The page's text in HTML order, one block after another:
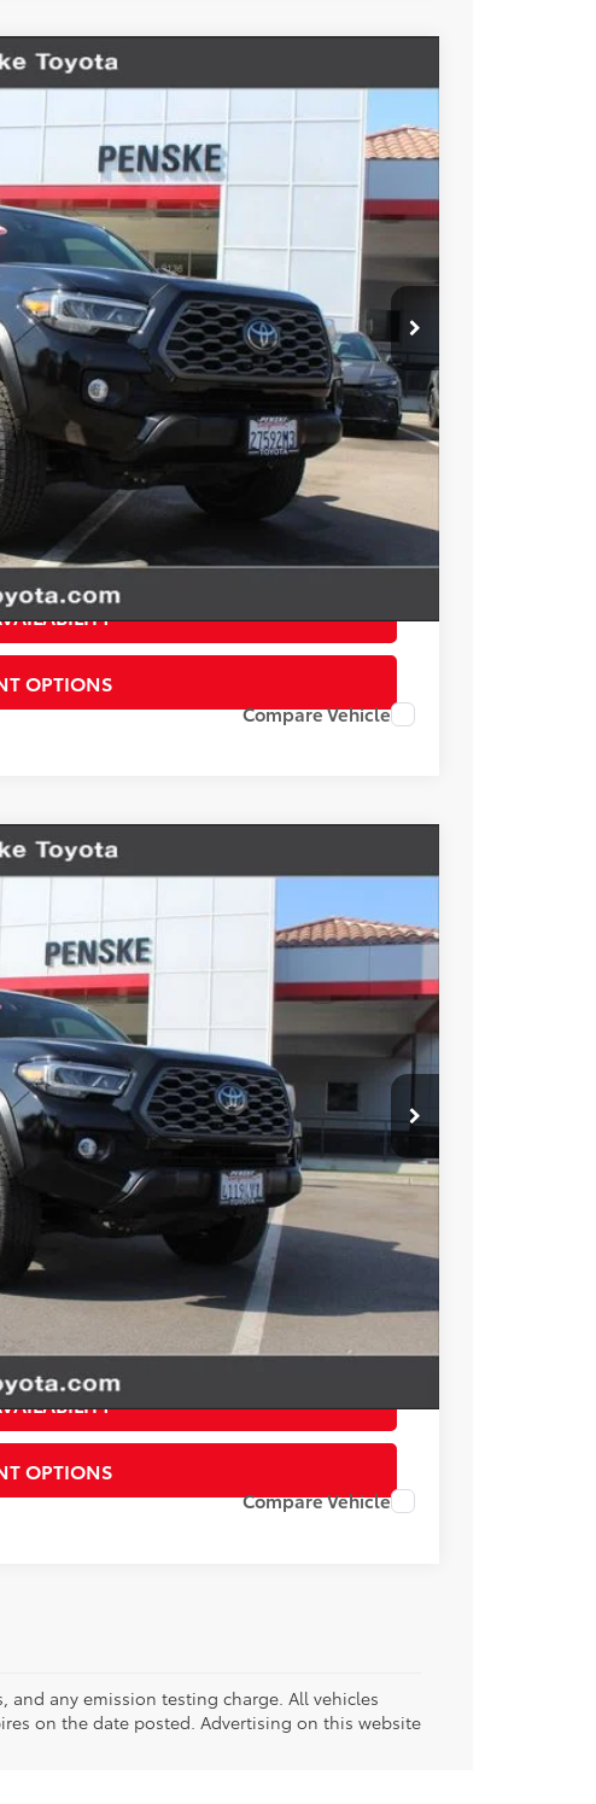
V6
PRICE
$37,995
+$85
+$37
$38,117
testing charge. All vehicles subject to prior sales. See
this website is intended only for those in California.
OPTIONS
Compare Vehicle
V6
PRICE
$39,995
+$85
$40,117
testing charge. All vehicles subject to prior sales. See
this website is intended only for those in California.
OPTIONS
Compare Vehicle
and any emission testing charge. All vehicles
on the date posted. Advertising on this website